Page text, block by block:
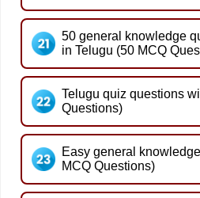
50 general knowledge
in Telugu (50 MCQ
Telugu quiz questions
Questions)
Easy general
MCQ Questions)